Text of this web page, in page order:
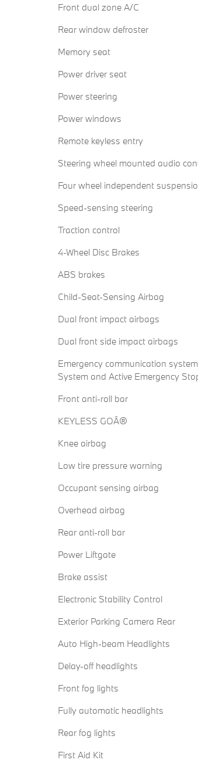
Front dual zone A/C
Rear window defroster
Memory seat
Power driver seat
Power steering
Power windows
Remote keyless entry
Steering wheel mounted audio
Four wheel independent
Speed-sensing steering
Traction control
4-Wheel Disc Brakes
ABS brakes
Child-Seat-Sensing Airbag
Dual front impact airbags
Dual front side impact airbags
Emergency communication
System and Active Emergency
Front anti-roll bar
KEYLESS GOÂ®
Knee airbag
Low tire pressure warning
Occupant sensing airbag
Overhead airbag
Rear anti-roll bar
Power Liftgate
Brake assist
Electronic Stability Control
Exterior Parking Camera Rear
Auto High-beam Headlights
Delay-off headlights
Front fog lights
Fully automatic headlights
Rear fog lights
First Aid Kit